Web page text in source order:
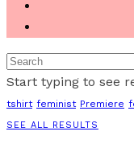
Start typing to see
tshirt feminist Premiere
SEE ALL RESULTS